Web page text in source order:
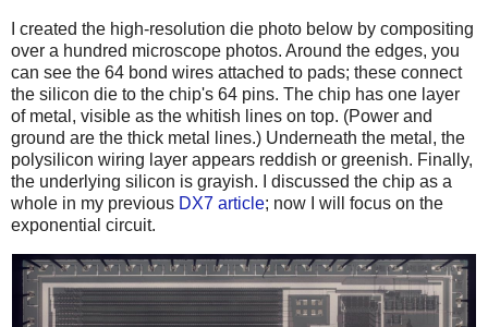
I created the high-resolution die photo below by compositing
over a hundred microscope photos. Around the edges, you
can see the 64 bond wires attached to pads; these connect
the silicon die to the chip's 64 pins. The chip has one layer
of metal, visible as the whitish lines on top. (Power and
ground are the thick metal lines.) Underneath the metal, the
polysilicon wiring layer appears reddish or greenish. Finally,
the underlying silicon is grayish. I discussed the chip as a
whole in my previous DX7 article; now I will focus on the
exponential circuit.